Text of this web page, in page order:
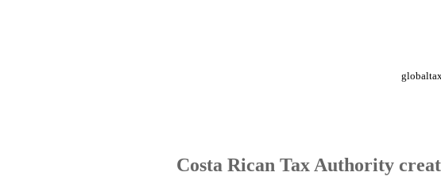
Costa Rican Tax Authority